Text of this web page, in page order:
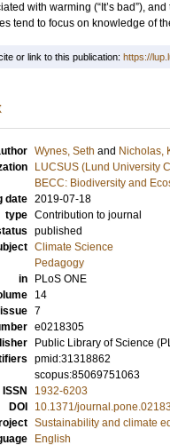
with warming (“It’s bad”),
tend to focus on knowledge of
or link to this publication: https://
Wynes, Seth and Nicholas,
LUCSUS (Lund University
BECC: Biodiversity and
date 2019-07-18
type Contribution to journal
published
Climate Science
Pedagogy
in
PLoS ONE
14
issue 7
e0218305
Public Library of Science
pmid:31318862
scopus:85069751063
ISSN
1932-6203
DOI
10.1371/
Sustainability and climate
English